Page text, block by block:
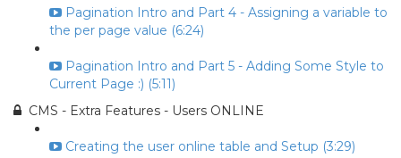
Pagination Intro and Part 4 - Assigning a variable to
the per page value (6:24)
Pagination Intro and Part 5 - Adding Some Style to
Current Page :) (5:11)
CMS - Extra Features - Users ONLINE
Creating the user online table and Setup (3:29)